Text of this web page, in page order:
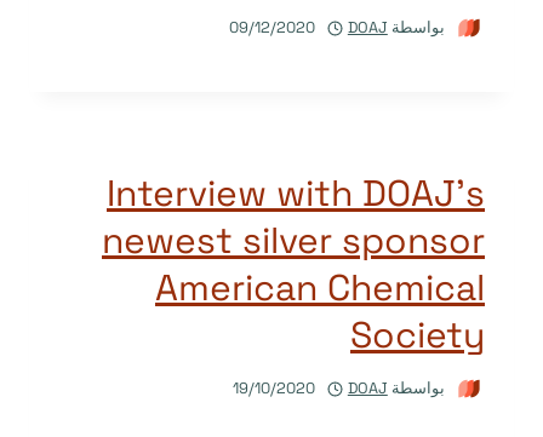
بواسطة DOAJ
09/12/2020
Interview with DOAJ’s
newest silver sponsor
American Chemical
Society
بواسطة DOAJ
19/10/2020